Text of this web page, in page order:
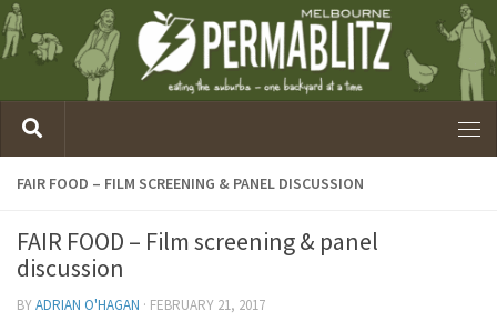
FAIR FOOD – FILM SCREENING & PANEL DISCUSSION
FAIR FOOD – Film screening & panel
discussion
BYADRIAN O'HAGAN · FEBRUARY 21, 2017